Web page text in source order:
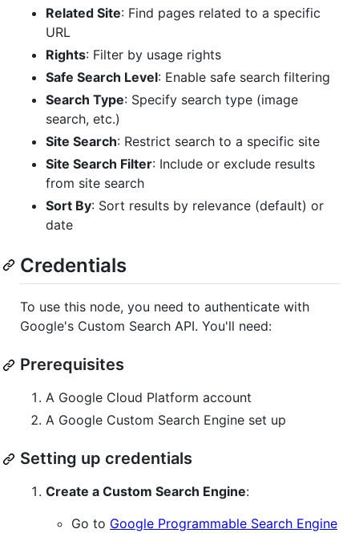
Related Site: Find pages related to a specific
URL
Rights: Filter by usage rights
Safe Search Level: Enable safe search filtering
Search Type: Specify search type (image
search, etc.)
Site Search: Restrict search to a specific site
Site Search Filter: Include or exclude results
from site search
Sort By: Sort results by relevance (default) or
date
Credentials
To use this node, you need to authenticate with
Google's Custom Search API. You'll need:
Prerequisites
A Google Cloud Platform account
A Google Custom Search Engine set up
Setting up credentials
Create a Custom Search Engine:
Go to Google Programmable Search Engine